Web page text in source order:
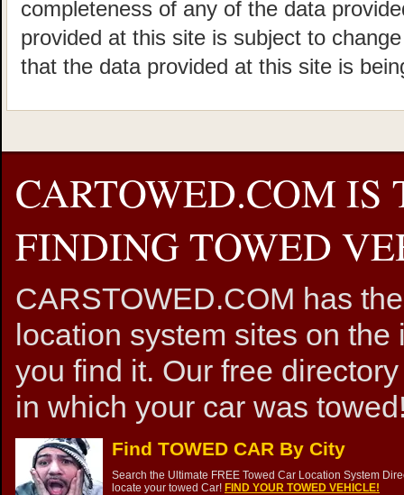
completeness of any of the data
provided at this site is subject to
that the data provided at this site is
CARTOWED.COM IS
FINDING TOWED
CARSTOWED.COM has
location system sites on
you find it. Our free
in which your car was
Find TOWED CAR By City
Search the Ultimate FREE Towed Car Location System
locate your towed Car! FIND YOUR TOWED VEHICLE!